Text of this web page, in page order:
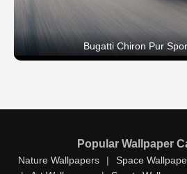
Bugatti Chiron Pur
Popular Wallpaper
Nature Wallpapers | Space